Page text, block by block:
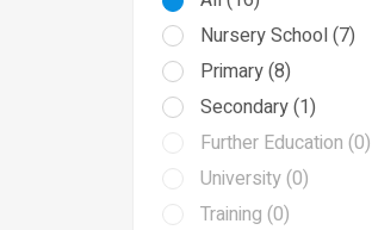
Nursery School (7)
Primary (8)
Secondary (1)
Further Education (0)
University (0)
Training (0)